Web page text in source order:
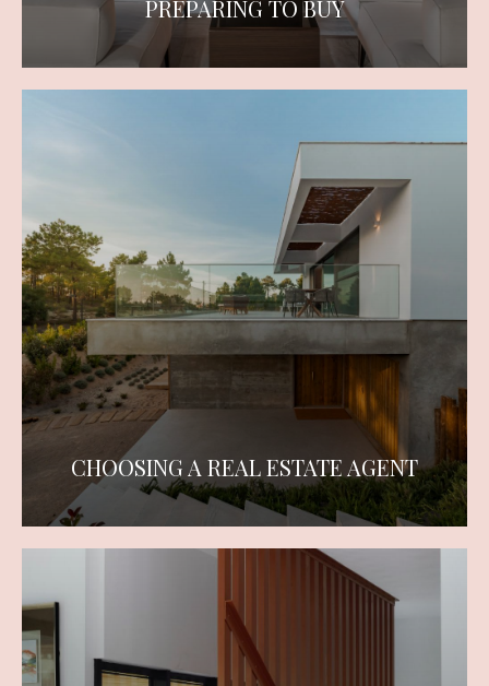
PREPARING TO BUY
CHOOSING A REAL ESTATE AGENT